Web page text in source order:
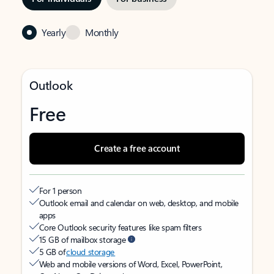
Yearly Monthly
Outlook
Free
Create a free account
For 1 person
Outlook email and calendar on web, desktop, and mobile
apps
Core Outlook security features like spam filters
15 GB of mailbox storage
5 GB ofcloud storage
Web and mobile versions of Word, Excel, PowerPoint,